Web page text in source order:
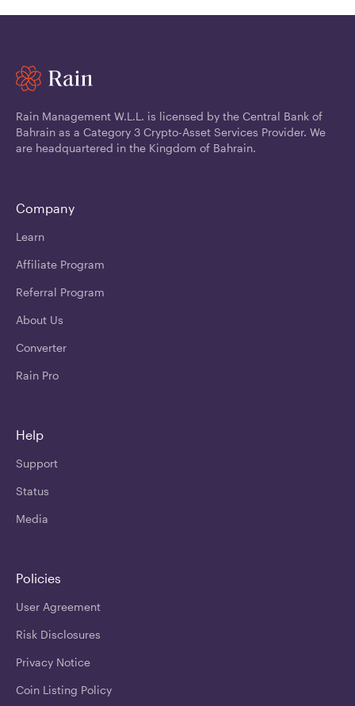
Rain Management W.L.L. is licensed by the Central Bank of
Bahrain as a Category 3 Crypto-Asset Services Provider. We
are headquartered in the Kingdom of Bahrain.
Company
Learn
Affiliate Program
Referral Program
About Us
Converter
Rain Pro
Help
Support
Status
Media
Policies
User Agreement
Risk Disclosures
Privacy Notice
Coin Listing Policy